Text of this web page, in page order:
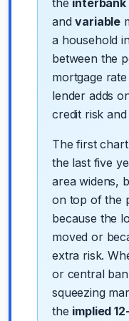
andvariable
a household
between the
mortgage
lender adds
credit risk
The first
the last five
area widens,
on top of the
because the
moved or
extra risk.
or central
squeezing
the implied